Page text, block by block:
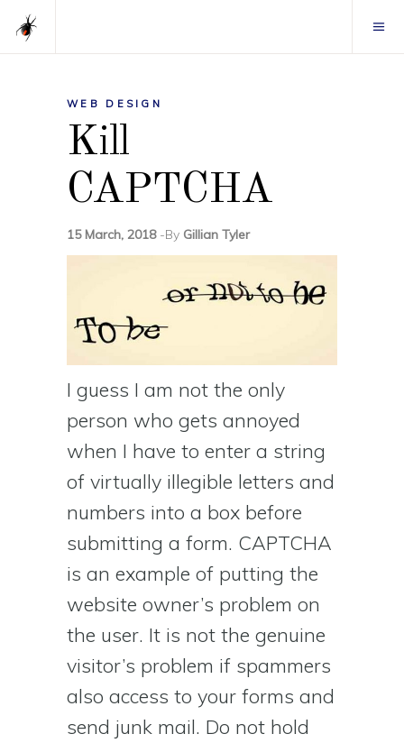
WEB DESIGN
Kill
CAPTCHA
15 March, 2018 By Gillian Tyler
I guess I am not the only
person who gets annoyed
when I have to enter a string
of virtually illegible letters and
numbers into a box before
submitting a form. CAPTCHA
is an example of putting the
website owner’s problem on
the user. It is not the genuine
visitor’s problem if spammers
also access to your forms and
send junk mail. Do not hold